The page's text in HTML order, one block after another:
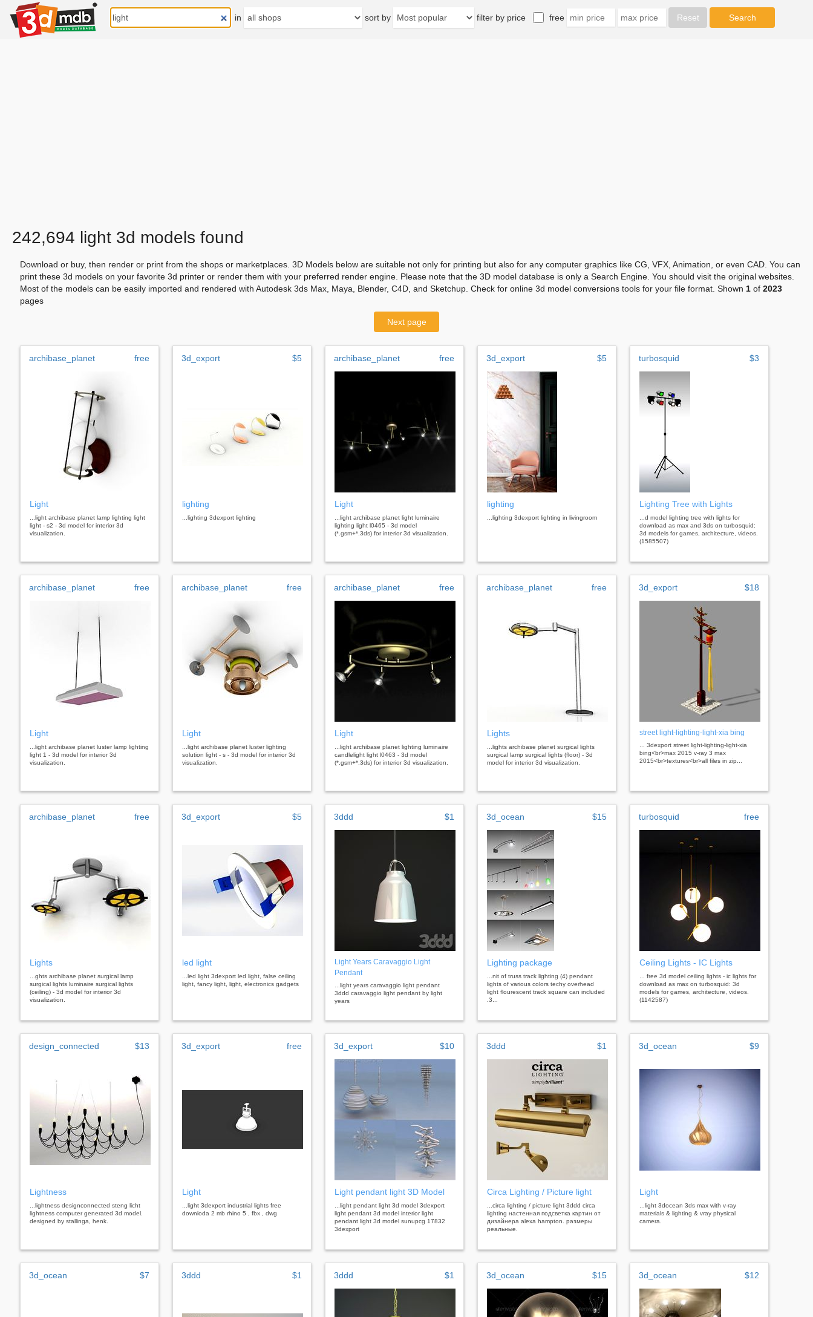
in sort by filter by price free
242,694 light 3d models found
Download or buy, then render or print from the shops or marketplaces. 3D Models below are suitable not only for printing but also for any computer graphics like CG, VFX, Animation, or even CAD. You can
print these 3d models on your favorite 3d printer or render them with your preferred render engine. Please note that the 3D model database is only a Search Engine. You should visit the original websites.
Most of the models can be easily imported and rendered with Autodesk 3ds Max, Maya, Blender, C4D, and Sketchup. Check for online 3d model conversions tools for your file format. Shown 1 of 2023
pages
Next page
archibase_planet free
Light
...light archibase planet lamp lighting light
light - s2 - 3d model for interior 3d
visualization.
3d_export $5
lighting
...lighting 3dexport lighting
archibase_planet free
Light
...light archibase planet light luminaire
lighting light l0465 - 3d model
(*.gsm+*.3ds) for interior 3d visualization.
3d_export $5
lighting
...lighting 3dexport lighting in livingroom
turbosquid $3
Lighting Tree with Lights
...d model lighting tree with lights for
download as max and 3ds on turbosquid:
3d models for games, architecture, videos.
(1585507)
archibase_planet free
Light
...light archibase planet luster lamp lighting
light 1 - 3d model for interior 3d
visualization.
archibase_planet free
Light
...light archibase planet luster lighting
solution light - s - 3d model for interior 3d
visualization.
archibase_planet free
Light
...light archibase planet lighting luminaire
candlelight light l0463 - 3d model
(*.gsm+*.3ds) for interior 3d visualization.
archibase_planet free
Lights
...lights archibase planet surgical lights
surgical lamp surgical lights (floor) - 3d
model for interior 3d visualization.
3d_export $18
street light-lighting-light-xia bing
... 3dexport street light-lighting-light-xia
bing<br>max 2015 v-ray 3 max
2015<br>textures<br>all files in zip...
archibase_planet free
Lights
...ghts archibase planet surgical lamp
surgical lights luminaire surgical lights
(ceiling) - 3d model for interior 3d
visualization.
3d_export $5
led light
...led light 3dexport led light, false ceiling
light, fancy light, light, electronics gadgets
3ddd $1
Light Years Caravaggio Light
Pendant
...light years caravaggio light pendant
3ddd caravaggio light pendant by light
years
3d_ocean $15
Lighting package
...nit of truss track lighting (4) pendant
lights of various colors techy overhead
light flourescent track square can included
.3...
turbosquid free
Ceiling Lights - IC Lights
... free 3d model ceiling lights - ic lights for
download as max on turbosquid: 3d
models for games, architecture, videos.
(1142587)
design_connected $13
Lightness
...lightness designconnected steng licht
lightness computer generated 3d model.
designed by stallinga, henk.
3d_export free
Light
...light 3dexport industrial lights free
downloda 2 mb rhino 5 , fbx , dwg
3d_export $10
Light pendant light 3D Model
...light pendant light 3d model 3dexport
light pendant 3d model interior light
pendant light 3d model sunupcg 17832
3dexport
3ddd $1
Circa Lighting / Picture light
...circa lighting / picture light 3ddd circa
lighting настенная подсветка картин от
дизайнера alexa hampton. размеры
реальные.
3d_ocean $9
Light
...light 3docean 3ds max with v-ray
materials & lighting & vray physical
camera.
3d_ocean $7 3ddd $1 3ddd $1 3d_ocean $15 3d_ocean $12